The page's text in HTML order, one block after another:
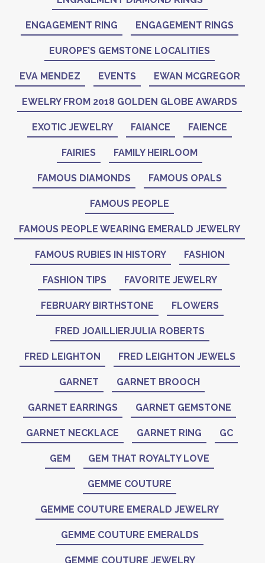
ENGAGEMENT RING ENGAGEMENT RINGS
EUROPE’S GEMSTONE LOCALITIES
EVA MENDEZ EVENTS EWAN MCGREGOR
EWELRY FROM 2018 GOLDEN GLOBE AWARDS
EXOTIC JEWELRY FAIANCE FAIENCE
FAIRIES FAMILY HEIRLOOM
FAMOUS DIAMONDS FAMOUS OPALS
FAMOUS PEOPLE
FAMOUS PEOPLE WEARING EMERALD JEWELRY
FAMOUS RUBIES IN HISTORY FASHION
FASHION TIPS FAVORITE JEWELRY
FEBRUARY BIRTHSTONE FLOWERS
FRED JOAILLIERJULIA ROBERTS
FRED LEIGHTON FRED LEIGHTON JEWELS
GARNET GARNET BROOCH
GARNET EARRINGS GARNET GEMSTONE
GARNET NECKLACE GARNET RING GC
GEM GEM THAT ROYALTY LOVE
GEMME COUTURE
GEMME COUTURE EMERALD JEWELRY
GEMME COUTURE EMERALDS
GEMME COUTURE JEWELRY